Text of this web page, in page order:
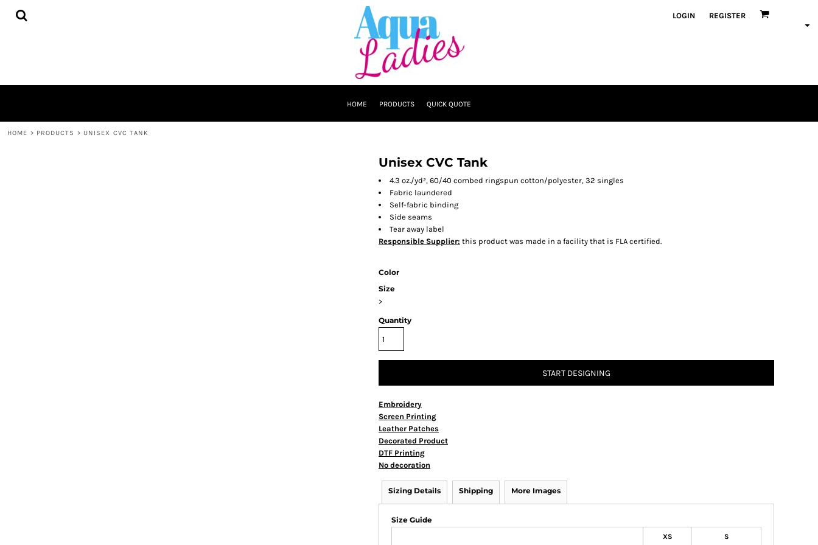
LOGIN REGISTER
HOME PRODUCTS QUICK QUOTE
HOME > PRODUCTS > UNISEX CVC TANK
Unisex CVC Tank
4.3 oz./yd², 60/40 combed ringspun cotton/polyester, 32 singles
Fabric laundered
Self-fabric binding
Side seams
Tear away label
Responsible Supplier: this product was made in a facility that is FLA certified.
Color
Size
>
Quantity
START DESIGNING
Embroidery
Screen Printing
Leather Patches
Decorated Product
DTF Printing
No decoration
Sizing Details Shipping More Images
Size Guide
XS S
HOME